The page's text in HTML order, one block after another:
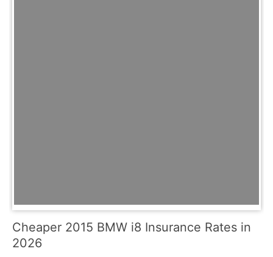
Cheaper 2015 BMW i8 Insurance Rates in
2026